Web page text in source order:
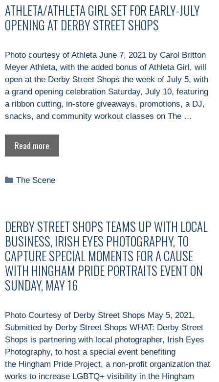
ATHLETA/ATHLETA GIRL SET FOR EARLY-JULY
OPENING AT DERBY STREET SHOPS
Photo courtesy of Athleta June 7, 2021 by Carol Britton
Meyer Athleta, with the added bonus of Athleta Girl, will
open at the Derby Street Shops the week of July 5, with
a grand opening celebration Saturday, July 10, featuring
a ribbon cutting, in-store giveaways, promotions, a DJ,
snacks, and community workout classes on The …
Read more
Categories
The Scene
DERBY STREET SHOPS TEAMS UP WITH LOCAL
BUSINESS, IRISH EYES PHOTOGRAPHY, TO
CAPTURE SPECIAL MOMENTS FOR A CAUSE
WITH HINGHAM PRIDE PORTRAITS EVENT ON
SUNDAY, MAY 16
Photo Courtesy of Derby Street Shops May 5, 2021,
Submitted by Derby Street Shops WHAT: Derby Street
Shops is partnering with local photographer, Irish Eyes
Photography, to host a special event benefiting
the Hingham Pride Project, a non-profit organization that
works to increase LGBTQ+ visibility in the Hingham